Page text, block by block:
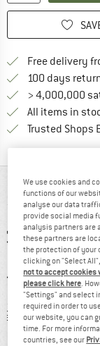
Free delivery
100 days
> 4,000,000
All items in
Trusted Shops
91%
We use cookies and
functions of our
analyse our data
provide social media
analysis partners are
these partners are
the protection of your
clicking on "Select
not to accept
please click here.
"Settings" and select
required in order to
our website, you can
time. For more
countries, see our